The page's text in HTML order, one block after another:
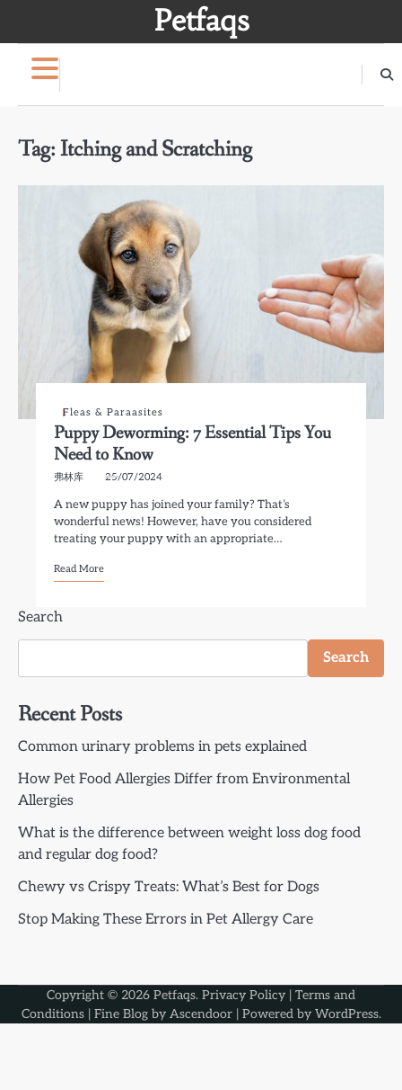
Petfaqs
Tag:Itching and Scratching
Fleas & Paraasites
Puppy Deworming: 7 Essential Tips You
Need to Know
弗林库 25/07/2024
A new puppy has joined your family? That’s
wonderful news! However, have you considered
treating your puppy with an appropriate…
Read More
Search
Search
Recent Posts
Common urinary problems in pets explained
How Pet Food Allergies Differ from Environmental
Allergies
What is the difference between weight loss dog food
and regular dog food?
Chewy vs Crispy Treats: What’s Best for Dogs
Stop Making These Errors in Pet Allergy Care
Copyright © 2026 Petfaqs. Privacy Policy | Terms and
Conditions| Fine Blog by Ascendoor| Powered by WordPress.